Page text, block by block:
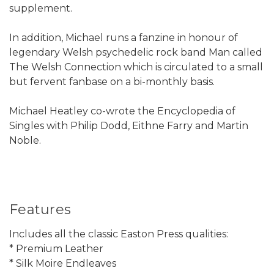
supplement.
In addition, Michael runs a fanzine in honour of
legendary Welsh psychedelic rock band Man called
The Welsh Connection which is circulated to a small
but fervent fanbase on a bi-monthly basis.
Michael Heatley co-wrote the Encyclopedia of
Singles with Philip Dodd, Eithne Farry and Martin
Noble.
Features
Includes all the classic Easton Press qualities:
* Premium Leather
* Silk Moire Endleaves